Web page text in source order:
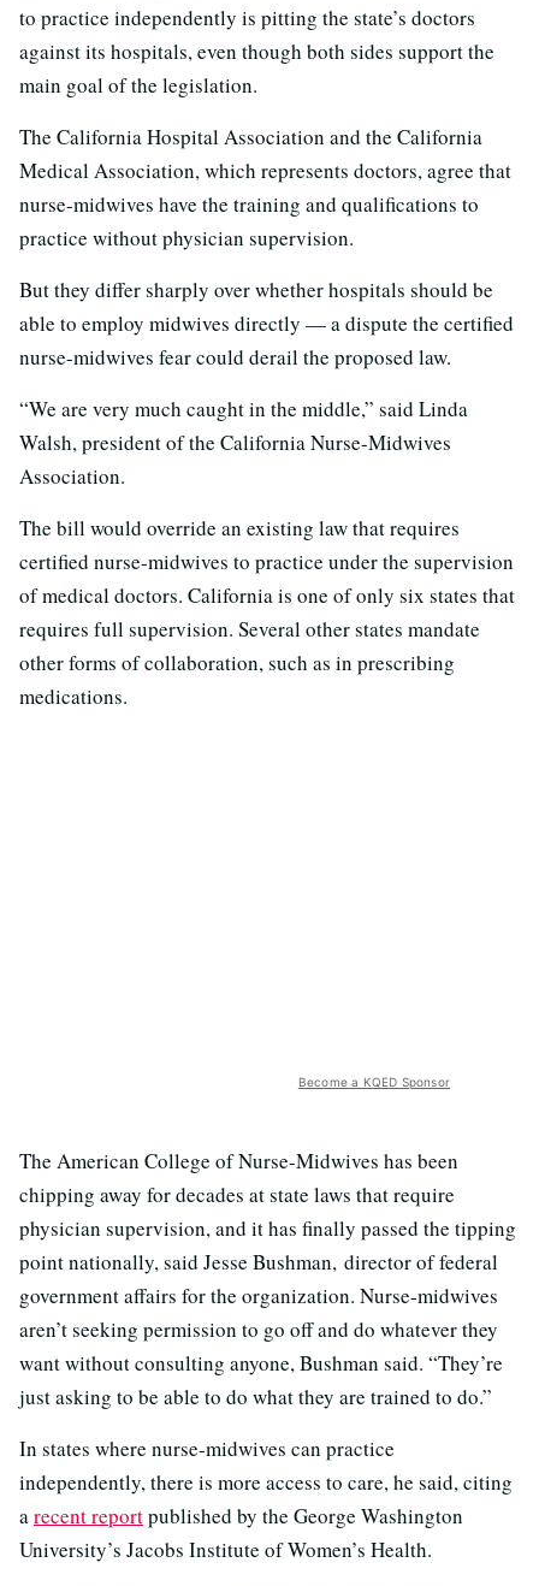
to practice independently is pitting the state’s doctors
against its hospitals, even though both sides support the
main goal of the legislation.
The California Hospital Association and the California
Medical Association, which represents doctors, agree that
nurse-midwives have the training and qualifications to
practice without physician supervision.
But they differ sharply over whether hospitals should be
able to employ midwives directly — a dispute the certified
nurse-midwives fear could derail the proposed law.
“We are very much caught in the middle,” said Linda
Walsh, president of the California Nurse-Midwives
Association.
The bill would override an existing law that requires
certified nurse-midwives to practice under the supervision
of medical doctors. California is one of only six states that
requires full supervision. Several other states mandate
other forms of collaboration, such as in prescribing
medications.
Become a KQED Sponsor
The American College of Nurse-Midwives has been
chipping away for decades at state laws that require
physician supervision, and it has finally passed the tipping
point nationally, said Jesse Bushman, director of federal
government affairs for the organization. Nurse-midwives
aren’t seeking permission to go off and do whatever they
want without consulting anyone, Bushman said. “They’re
just asking to be able to do what they are trained to do.”
In states where nurse-midwives can practice
independently, there is more access to care, he said, citing
arecent reportpublished by the George Washington
University’s Jacobs Institute of Women’s Health.